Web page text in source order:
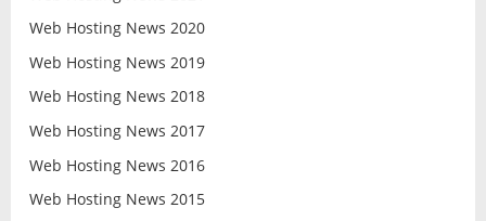
Web Hosting News 2020
Web Hosting News 2019
Web Hosting News 2018
Web Hosting News 2017
Web Hosting News 2016
Web Hosting News 2015